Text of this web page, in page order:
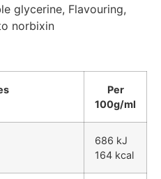
glycerine, Flavouring,
norbixin
Per
100g/ml
686 kJ
164 kcal